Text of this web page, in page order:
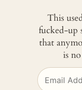
This
fucked-up
that
is